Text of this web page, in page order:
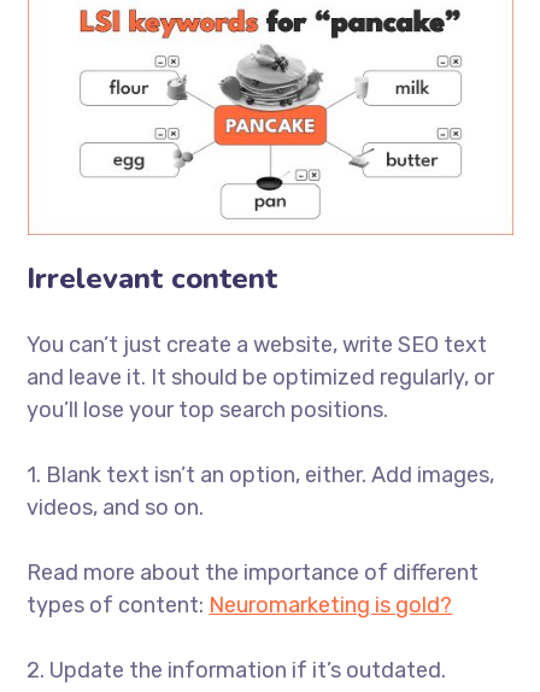
Irrelevant content
You can’t just create a website, write SEO text
and leave it. It should be optimized regularly, or
you’ll lose your top search positions.
1. Blank text isn’t an option, either. Add images,
videos, and so on.
Read more about the importance of different
types of content: Neuromarketing is gold?
2. Update the information if it’s outdated.